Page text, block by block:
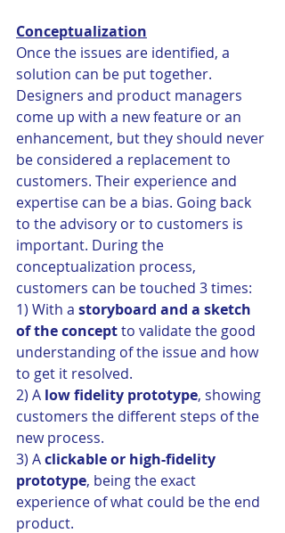
Conceptualization
Once the issues are identified, a
solution can be put together.
Designers and product managers
come up with a new feature or an
enhancement, but they should never
be considered a replacement to
customers. Their experience and
expertise can be a bias. Going back
to the advisory or to customers is
important. During the
conceptualization process,
customers can be touched 3 times:
1) With a storyboard and a sketch
of the concept to validate the good
understanding of the issue and how
to get it resolved.
2) A low fidelity prototype, showing
customers the different steps of the
new process.
3) A clickable or high-fidelity
prototype, being the exact
experience of what could be the end
product.